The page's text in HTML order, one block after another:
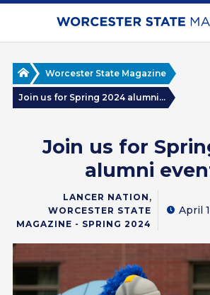
Skip
content
HomeWorcester State Magazine
Join us for Spring 2024 alumni...
Join us for
alumni
LANCER NATION ,
WORCESTER STATE
MAGAZINE - SPRING 2024
April